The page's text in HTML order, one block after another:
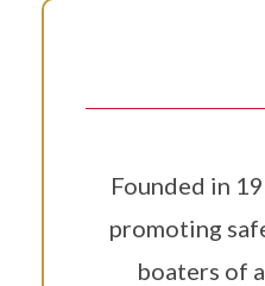
Founded in
promoting
boaters of